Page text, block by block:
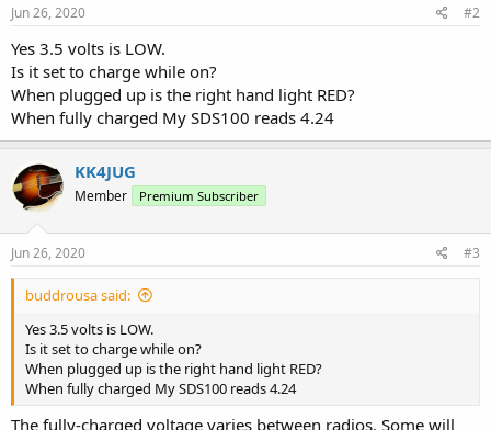
Jun 26, 2020 #2
Yes 3.5 volts is LOW.
Is it set to charge while on?
When plugged up is the right hand light RED?
When fully charged My SDS100 reads 4.24
KK4JUG
Member Premium Subscriber
Jun 26, 2020 #3
buddrousa said:
Yes 3.5 volts is LOW.
Is it set to charge while on?
When plugged up is the right hand light RED?
When fully charged My SDS100 reads 4.24
The fully-charged voltage varies between radios. Some will